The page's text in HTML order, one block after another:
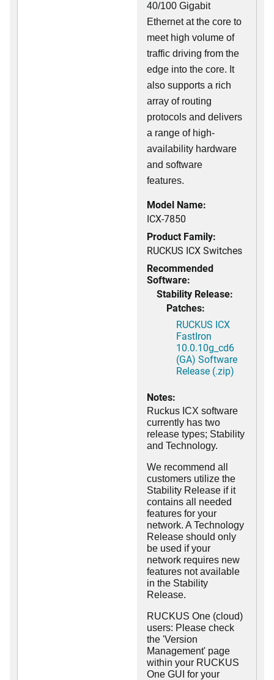
40/100 Gigabit
Ethernet at the core to
meet high volume of
traffic driving from the
edge into the core. It
also supports a rich
array of routing
protocols and delivers
a range of high-
availability hardware
and software
features.
Model Name:
ICX-7850
Product Family:
RUCKUS ICX Switches
Recommended
Software:
Stability Release:
Patches:
RUCKUS ICX
FastIron
10.0.10g_cd6
(GA) Software
Release (.zip)
Notes:
Ruckus ICX software
currently has two
release types; Stability
and Technology.
We recommend all
customers utilize the
Stability Release if it
contains all needed
features for your
network. A Technology
Release should only
be used if your
network requires new
features not available
in the Stability
Release.
RUCKUS One (cloud)
users: Please check
the 'Version
Management' page
within your RUCKUS
One GUI for your